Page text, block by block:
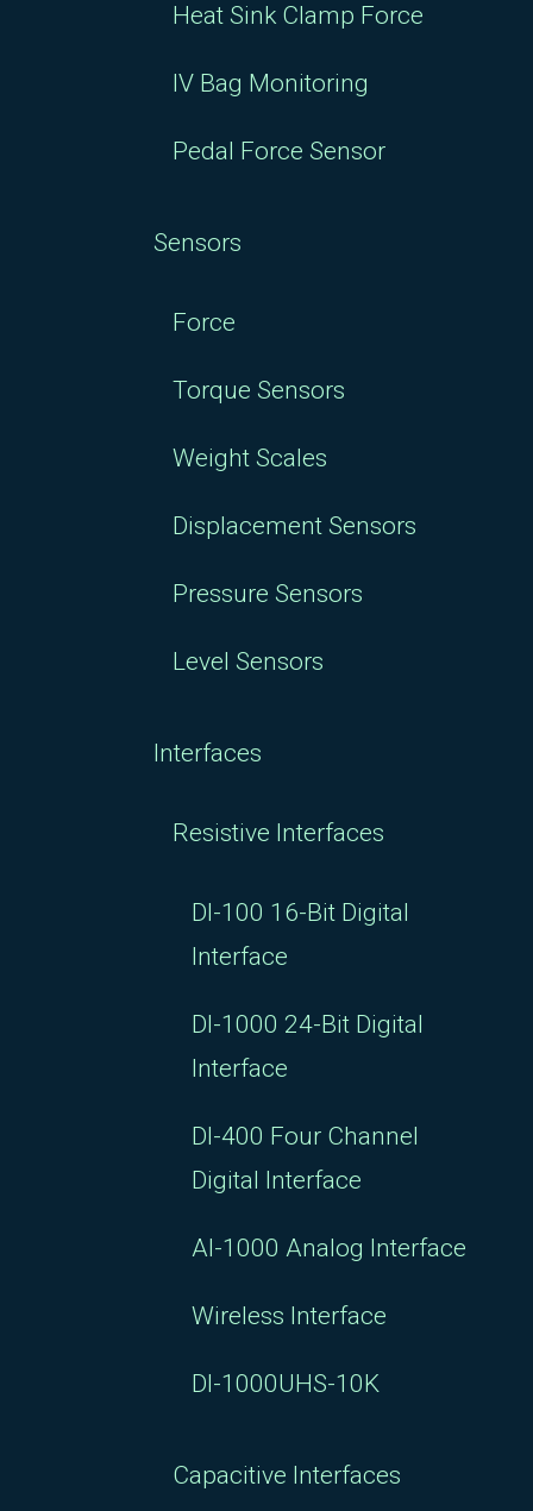
Heat Sink Clamp Force
IV Bag Monitoring
Pedal Force Sensor
Sensors
Force
Torque Sensors
Weight Scales
Displacement Sensors
Pressure Sensors
Level Sensors
Interfaces
Resistive Interfaces
DI-100 16-Bit Digital
Interface
DI-1000 24-Bit Digital
Interface
DI-400 Four Channel
Digital Interface
AI-1000 Analog Interface
Wireless Interface
DI-1000UHS-10K
Capacitive Interfaces